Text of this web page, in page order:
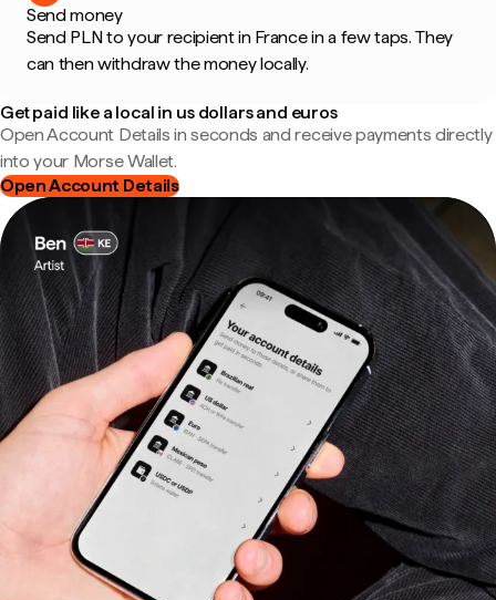
Send money
Send PLN to your recipient in France in a few taps. They
can then withdraw the money locally.
Get paid like a local in us dollars and euros
Open Account Details in seconds and receive payments directly
into your Morse Wallet.
Open Account Details